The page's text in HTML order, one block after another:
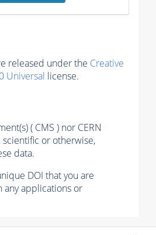
released under the Creative
Universal license.
( CMS ) nor CERN
scientific or otherwise,
data.
DOI that you are
applications or